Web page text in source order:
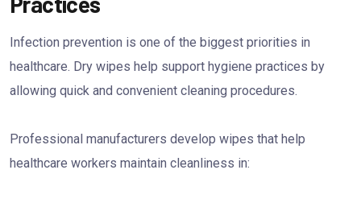
Infection prevention is one of the biggest priorities in
healthcare. Dry wipes help support hygiene practices by
allowing quick and convenient cleaning procedures.
Professional manufacturers develop wipes that help
healthcare workers maintain cleanliness in: